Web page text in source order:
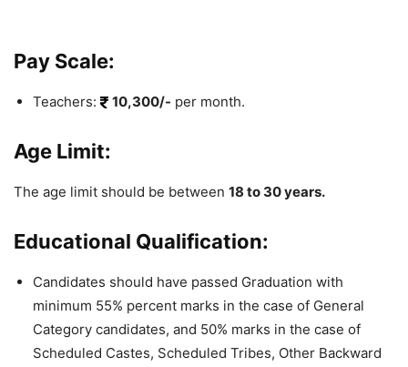
Pay Scale:
Teachers: 10,300/- per month.
Age Limit:
The age limit should be between 18 to 30 years.
Educational Qualification:
Candidates should have passed Graduation with
minimum 55% percent marks in the case of General
Category candidates, and 50% marks in the case of
Scheduled Castes, Scheduled Tribes, Other Backward